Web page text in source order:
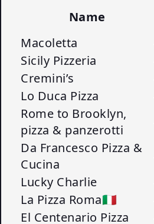
Name
Macoletta
Sicily Pizzeria
Cremini’s
Lo Duca Pizza
Rome to Brooklyn,
pizza & panzerotti
Da Francesco Pizza &
Cucina
Lucky Charlie
La Pizza Roma🇮🇹
El Centenario Pizza